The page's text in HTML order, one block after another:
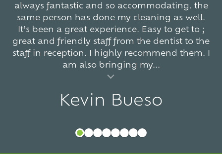
always fantastic and so accommodating. the
same person has done my cleaning as well.
It’s been a great experience. Easy to get to ;
great and friendly staff from the dentist to the
staff in reception. I highly recommend them. I
am also bringing my...
Kevin Bueso